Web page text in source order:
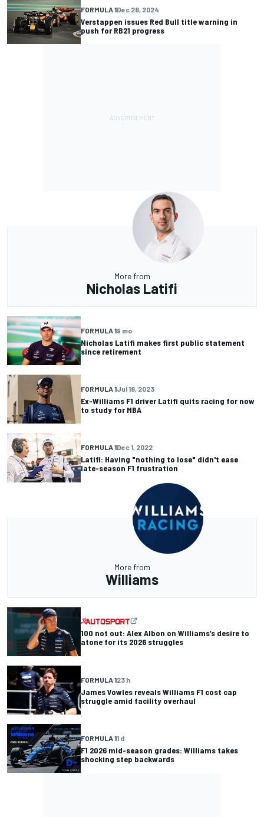
FORMULA 1Dec 28, 2024
Verstappen issues Red Bull title warning in
push for RB21 progress
More from
Nicholas Latifi
FORMULA 19 mo
Nicholas Latifi makes first public statement
since retirement
FORMULA 1Jul 18, 2023
Ex-Williams F1 driver Latifi quits racing for now
to study for MBA
FORMULA 1Dec 1, 2022
Latifi: Having "nothing to lose" didn't ease
late-season F1 frustration
More from
Williams
100 not out: Alex Albon on Williams’s desire to
atone for its 2026 struggles
FORMULA 123 h
James Vowles reveals Williams F1 cost cap
struggle amid facility overhaul
FORMULA 11 d
F1 2026 mid-season grades: Williams takes
shocking step backwards